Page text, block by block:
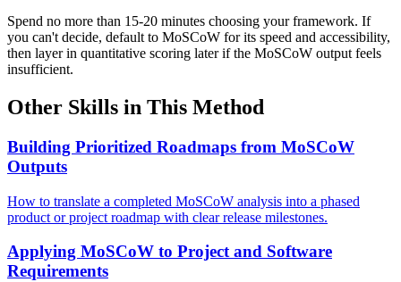
Spend no more than 15-20 minutes choosing your framework. If
you can't decide, default to MoSCoW for its speed and accessibility,
then layer in quantitative scoring later if the MoSCoW output feels
insufficient.
Other Skills in This Method
Building Prioritized Roadmaps from MoSCoW
Outputs
How to translate a completed MoSCoW analysis into a phased
product or project roadmap with clear release milestones.
Applying MoSCoW to Project and Software
Requirements